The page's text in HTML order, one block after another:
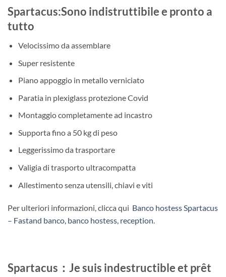
Spartacus:Sono indistruttibile e pronto a
tutto
Velocissimo da assemblare
Super resistente
Piano appoggio in metallo verniciato
Paratia in plexiglass protezione Covid
Montaggio completamente ad incastro
Supporta fino a 50 kg di peso
Leggerissimo da trasportare
Valigia di trasporto ultracompatta
Allestimento senza utensili, chiavi e viti
Per ulteriori informazioni, clicca qui Banco hostess Spartacus
– Fastand banco, banco hostess, reception.
Spartacus：Je suis indestructible et prêt